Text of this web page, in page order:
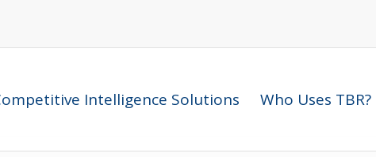
Intelligence Solutions Who Uses TBR?